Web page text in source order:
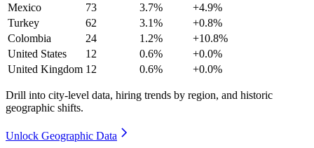
Mexico
73 3.7%
+4.9%
Turkey
62 3.1%
+0.8%
Colombia
24 1.2%
+10.8%
United States
12 0.6%
+0.0%
United Kingdom 12 0.6% +0.0%
Drill into city-level data, hiring trends by region, and historic
geographic shifts.
Unlock Geographic Data